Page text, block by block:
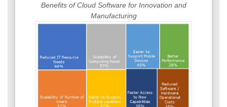
Benefits of Cloud Software for Innovation and
Manufacturing